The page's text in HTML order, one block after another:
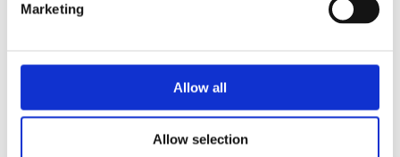
Marketing
Allow all
Allow selection